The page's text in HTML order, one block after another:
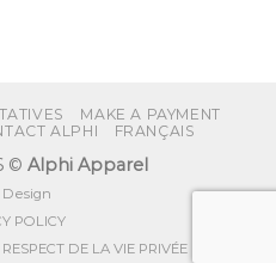
MAKE A PAYMENT
ALPHI FRANÇAIS
© Alphi Apparel
POLICY
DE LA VIE PRIVÉE